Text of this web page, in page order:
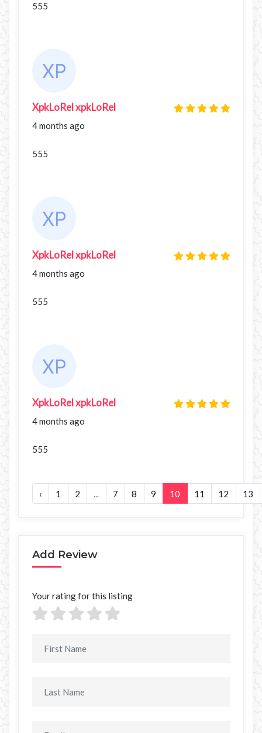
555
XpkLoRel xpkLoRel
4 months ago
555
XpkLoRel xpkLoRel
4 months ago
555
XpkLoRel xpkLoRel
4 months ago
555
‹ 1 2 7 8 9 10 11 12 13
Add Review
Your rating for this listing